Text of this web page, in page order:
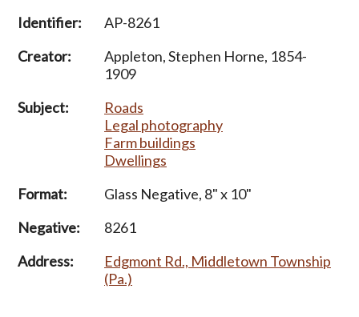
Identifier:
AP-8261
Creator:
Appleton, Stephen Horne, 1854-
1909
Subject:
Roads
Legal photography
Farm buildings
Dwellings
Format:
Glass Negative, 8" x 10"
Negative:
8261
Address:
Edgmont Rd., Middletown Township
(Pa.)